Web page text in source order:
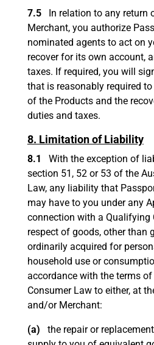
7.5In relation to any return
Merchant, you authorize
nominated agents to act on
recover for its own account,
taxes. If required, you will
that is reasonably required
of the Products and the
duties and taxes.
8. Limitation of Liability
8.1 With the exception of
section 51, 52 or 53 of the
Law, any liability that
may have to you under any
connection with a Qualifying
respect of goods, other than
ordinarily acquired for
household use or
accordance with the terms
Consumer Law to either, at
and/or Merchant:
(a) the repair or